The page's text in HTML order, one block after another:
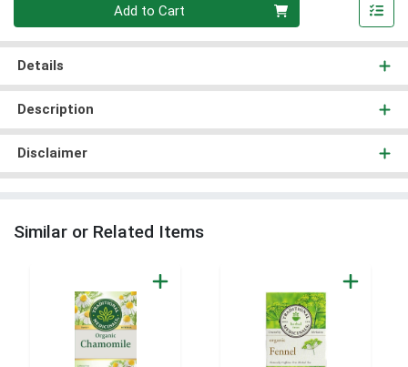
Add to Cart
Details
Description
Disclaimer
Similar or Related Items